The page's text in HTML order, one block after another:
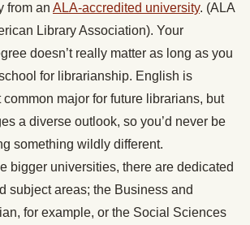
from an ALA-accredited university. (ALA
Library Association). Your
doesn’t really matter as long as you
for librarianship. English is
major for future librarians, but
a diverse outlook, so you’d never be
something wildly different.
bigger universities, there are dedicated
subject areas; the Business and
for example, or the Social Sciences